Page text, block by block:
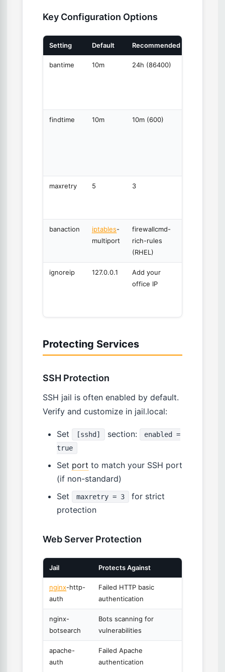
Key Configuration Options
Setting Default Recommended
bantime 10m 24h (86400)
findtime 10m 10m (600)
maxretry 5 3
banaction iptables-
multiport
firewallcmd-
rich-rules
(RHEL)
ignoreip 127.0.0.1
Add your
office IP
Protecting Services
SSH Protection
SSH jail is often enabled by default.
Verify and customize in jail.local:
Set [sshd] section:
enabled =
true
Set port to match your SSH port
(if non-standard)
Set
maxretry = 3
for strict
protection
Web Server Protection
Jail Protects Against
nginx-http-
auth
Failed HTTP basic
authentication
nginx-
botsearch
Bots scanning for
vulnerabilities
apache-
auth
Failed Apache
authentication